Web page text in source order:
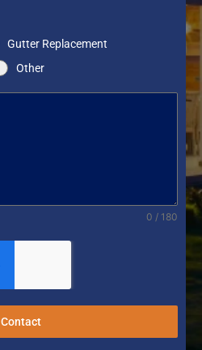
Gutter Replacement
Other
0 / 180
Contact